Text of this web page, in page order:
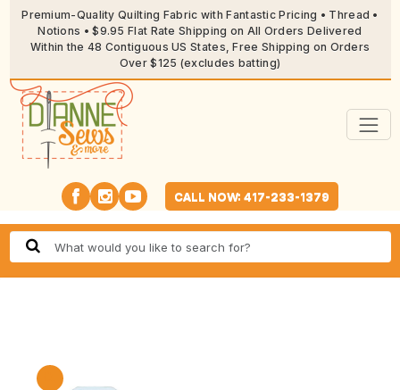
Premium-Quality Quilting Fabric with Fantastic Pricing • Thread •
Notions • $9.95 Flat Rate Shipping on All Orders Delivered
Within the 48 Contiguous US States, Free Shipping on Orders
Over $125 (excludes batting)
CALL NOW: 417-233-1379